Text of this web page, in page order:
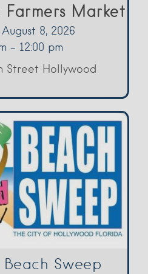
Farmers Market
8, 2026
- 12:00 pm
Street Hollywood
Sweep